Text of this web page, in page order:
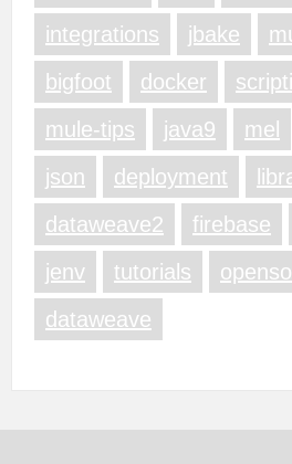
integrations
jbake
bigfoot
docker
mule-tips
java9 mel
json
deployment
dataweave2
firebase
jenv
tutorials
dataweave